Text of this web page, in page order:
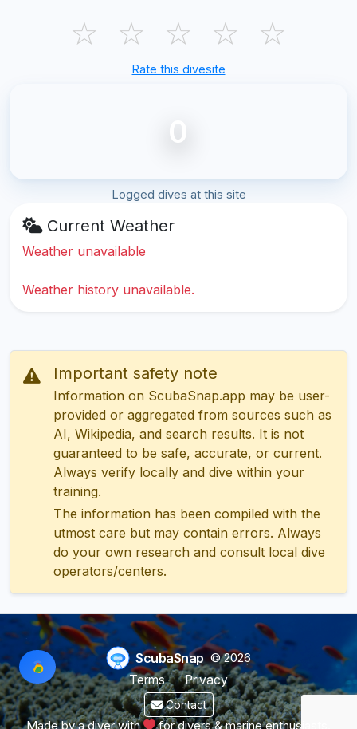
☆ ☆ ☆ ☆ ☆
Rate this divesite
0
Logged dives at this site
Current Weather
Weather unavailable
Weather history unavailable.
Important safety note
Information on ScubaSnap.app may be user-
provided or aggregated from sources such as
AI, Wikipedia, and search results. It is not
guaranteed to be safe, accurate, or current.
Always verify locally and dive within your
training.
The information has been compiled with the
utmost care but may contain errors. Always
do your own research and consult local dive
operators/centers.
ScubaSnap © 2026
Terms
Privacy
Contact
Made by a diver with for divers & marine enthusiasts.